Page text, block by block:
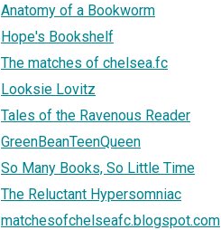
Anatomy of a Bookworm
Hope's Bookshelf
The matches of chelsea.fc
Looksie Lovitz
Tales of the Ravenous Reader
GreenBeanTeenQueen
So Many Books, So Little Time
The Reluctant Hypersomniac
matchesofchelseafc.blogspot.com